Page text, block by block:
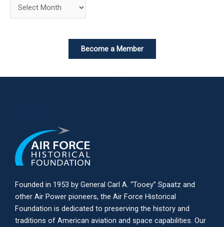
Become a Member
Founded in 1953 by General Carl A. “Tooey” Spaatz and
other Air Power pioneers, the Air Force Historical
Foundation is dedicated to preserving the history and
traditions of American aviation and space capabilities. Our